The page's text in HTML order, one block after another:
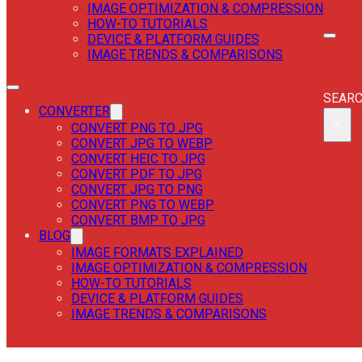
IMAGE OPTIMIZATION & COMPRESSION
HOW-TO TUTORIALS
DEVICE & PLATFORM GUIDES
IMAGE TRENDS & COMPARISONS
CONVERTER
CONVERT PNG TO JPG
CONVERT JPG TO WEBP
CONVERT HEIC TO JPG
CONVERT PDF TO JPG
CONVERT JPG TO PNG
CONVERT PNG TO WEBP
CONVERT BMP TO JPG
BLOG
IMAGE FORMATS EXPLAINED
IMAGE OPTIMIZATION & COMPRESSION
HOW-TO TUTORIALS
DEVICE & PLATFORM GUIDES
IMAGE TRENDS & COMPARISONS